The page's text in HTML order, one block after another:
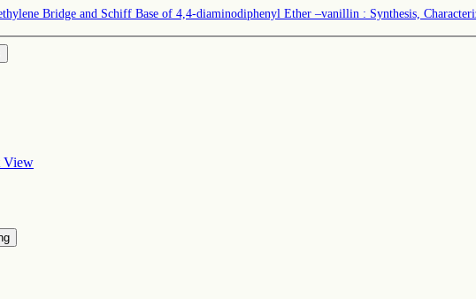
Bridge and Schiff Base of 4,4-diaminodiphenyl Ether –vanillin : Synthesis,